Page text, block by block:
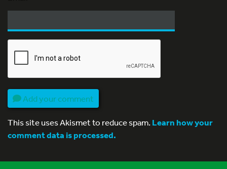
Add your comment
This site uses Akismet to reduce spam.Learn how your
comment data is processed.